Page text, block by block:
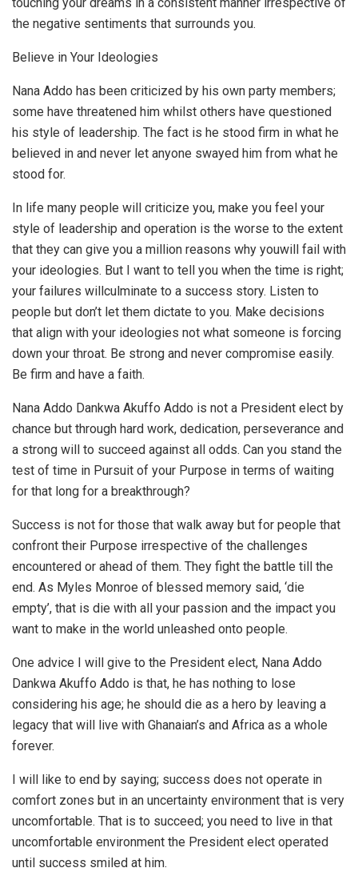
the negative sentiments that surrounds you.
Believe in Your Ideologies
Nana Addo has been criticized by his own party members;
some have threatened him whilst others have questioned
his style of leadership. The fact is he stood firm in what he
believed in and never let anyone swayed him from what he
stood for.
In life many people will criticize you, make you feel your
style of leadership and operation is the worse to the extent
that they can give you a million reasons why youwill fail with
your ideologies. But I want to tell you when the time is right;
your failures willculminate to a success story. Listen to
people but don’t let them dictate to you. Make decisions
that align with your ideologies not what someone is forcing
down your throat. Be strong and never compromise easily.
Be firm and have a faith.
Nana Addo Dankwa Akuffo Addo is not a President elect by
chance but through hard work, dedication, perseverance and
a strong will to succeed against all odds. Can you stand the
test of time in Pursuit of your Purpose in terms of waiting
for that long for a breakthrough?
Success is not for those that walk away but for people that
confront their Purpose irrespective of the challenges
encountered or ahead of them. They fight the battle till the
end. As Myles Monroe of blessed memory said, ‘die
empty’, that is die with all your passion and the impact you
want to make in the world unleashed onto people.
One advice I will give to the President elect, Nana Addo
Dankwa Akuffo Addo is that, he has nothing to lose
considering his age; he should die as a hero by leaving a
legacy that will live with Ghanaian’s and Africa as a whole
forever.
I will like to end by saying; success does not operate in
comfort zones but in an uncertainty environment that is very
uncomfortable. That is to succeed; you need to live in that
uncomfortable environment the President elect operated
until success smiled at him.